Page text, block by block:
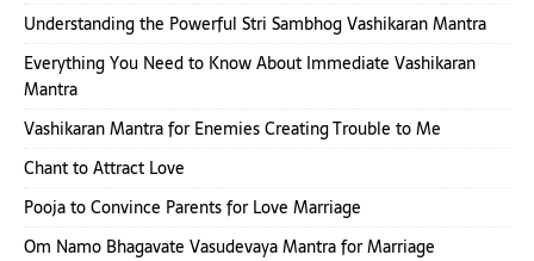
Understanding the Powerful Stri Sambhog Vashikaran Mantra
Everything You Need to Know About Immediate Vashikaran
Mantra
Vashikaran Mantra for Enemies Creating Trouble to Me
Chant to Attract Love
Pooja to Convince Parents for Love Marriage
Om Namo Bhagavate Vasudevaya Mantra for Marriage